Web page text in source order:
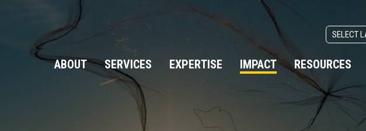
ABOUT SERVICES EXPERTISE IMPACT RESOURCES